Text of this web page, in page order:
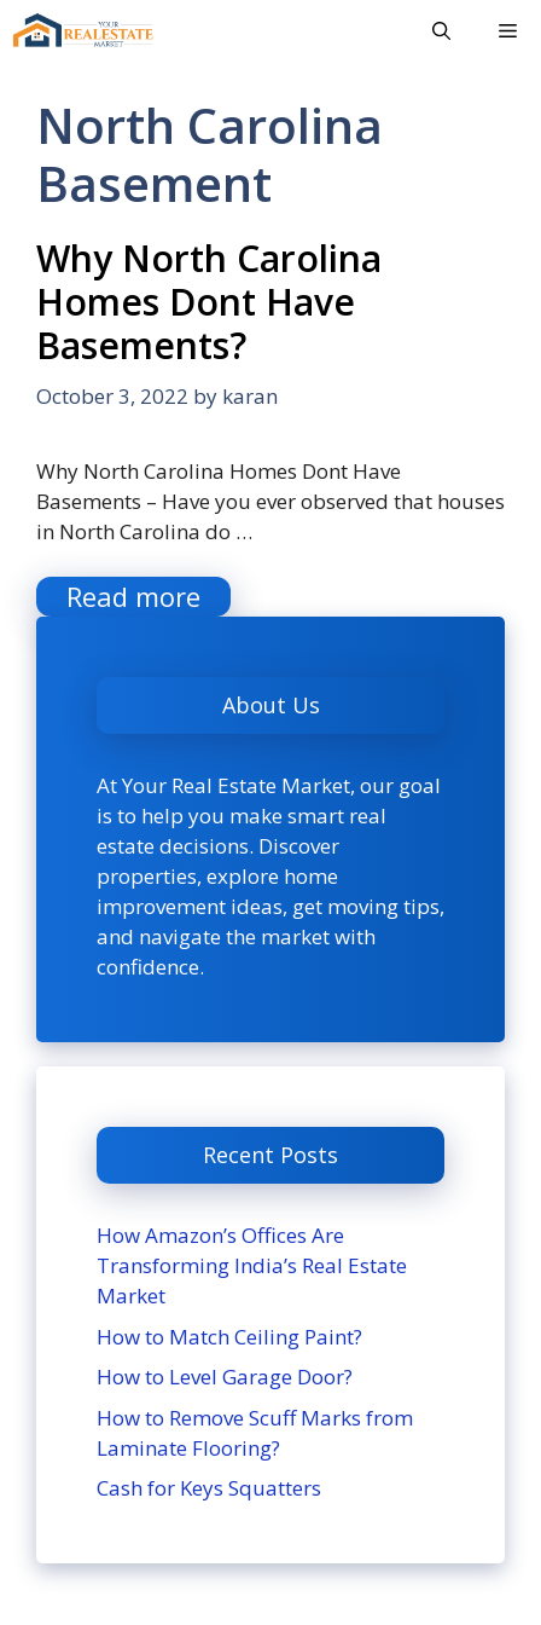
Skip
to
North Carolina
Basement
Why North Carolina
Homes Dont Have
Basements?
October 3, 2022 by karan
Why North Carolina Homes Dont Have
Basements – Have you ever observed that houses
in North Carolina do …
Read more
About Us
At Your Real Estate Market, our goal
is to help you make smart real
estate decisions. Discover
properties, explore home
improvement ideas, get moving tips,
and navigate the market with
confidence.
Recent Posts
How Amazon’s Offices Are
Transforming India’s Real Estate
Market
How to Match Ceiling Paint?
How to Level Garage Door?
How to Remove Scuff Marks from
Laminate Flooring?
Cash for Keys Squatters